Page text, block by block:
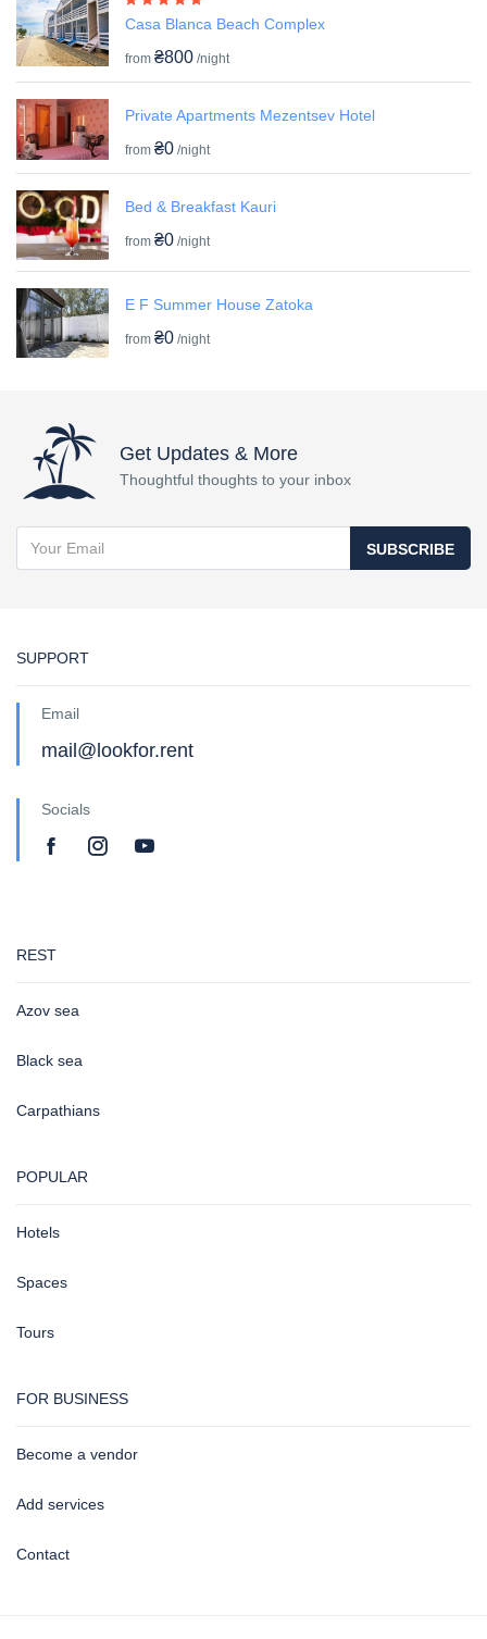
Casa Blanca Beach Complex
from ₴800 /night
Private Apartments Mezentsev Hotel
from ₴0 /night
Bed & Breakfast Kauri
from ₴0 /night
E F Summer House Zatoka
from ₴0 /night
Get Updates & More
Thoughtful thoughts to your inbox
SUBSCRIBE
SUPPORT
Email
mail@lookfor.rent
Socials
REST
Azov sea
Black sea
Carpathians
POPULAR
Hotels
Spaces
Tours
FOR BUSINESS
Become a vendor
Add services
Contact